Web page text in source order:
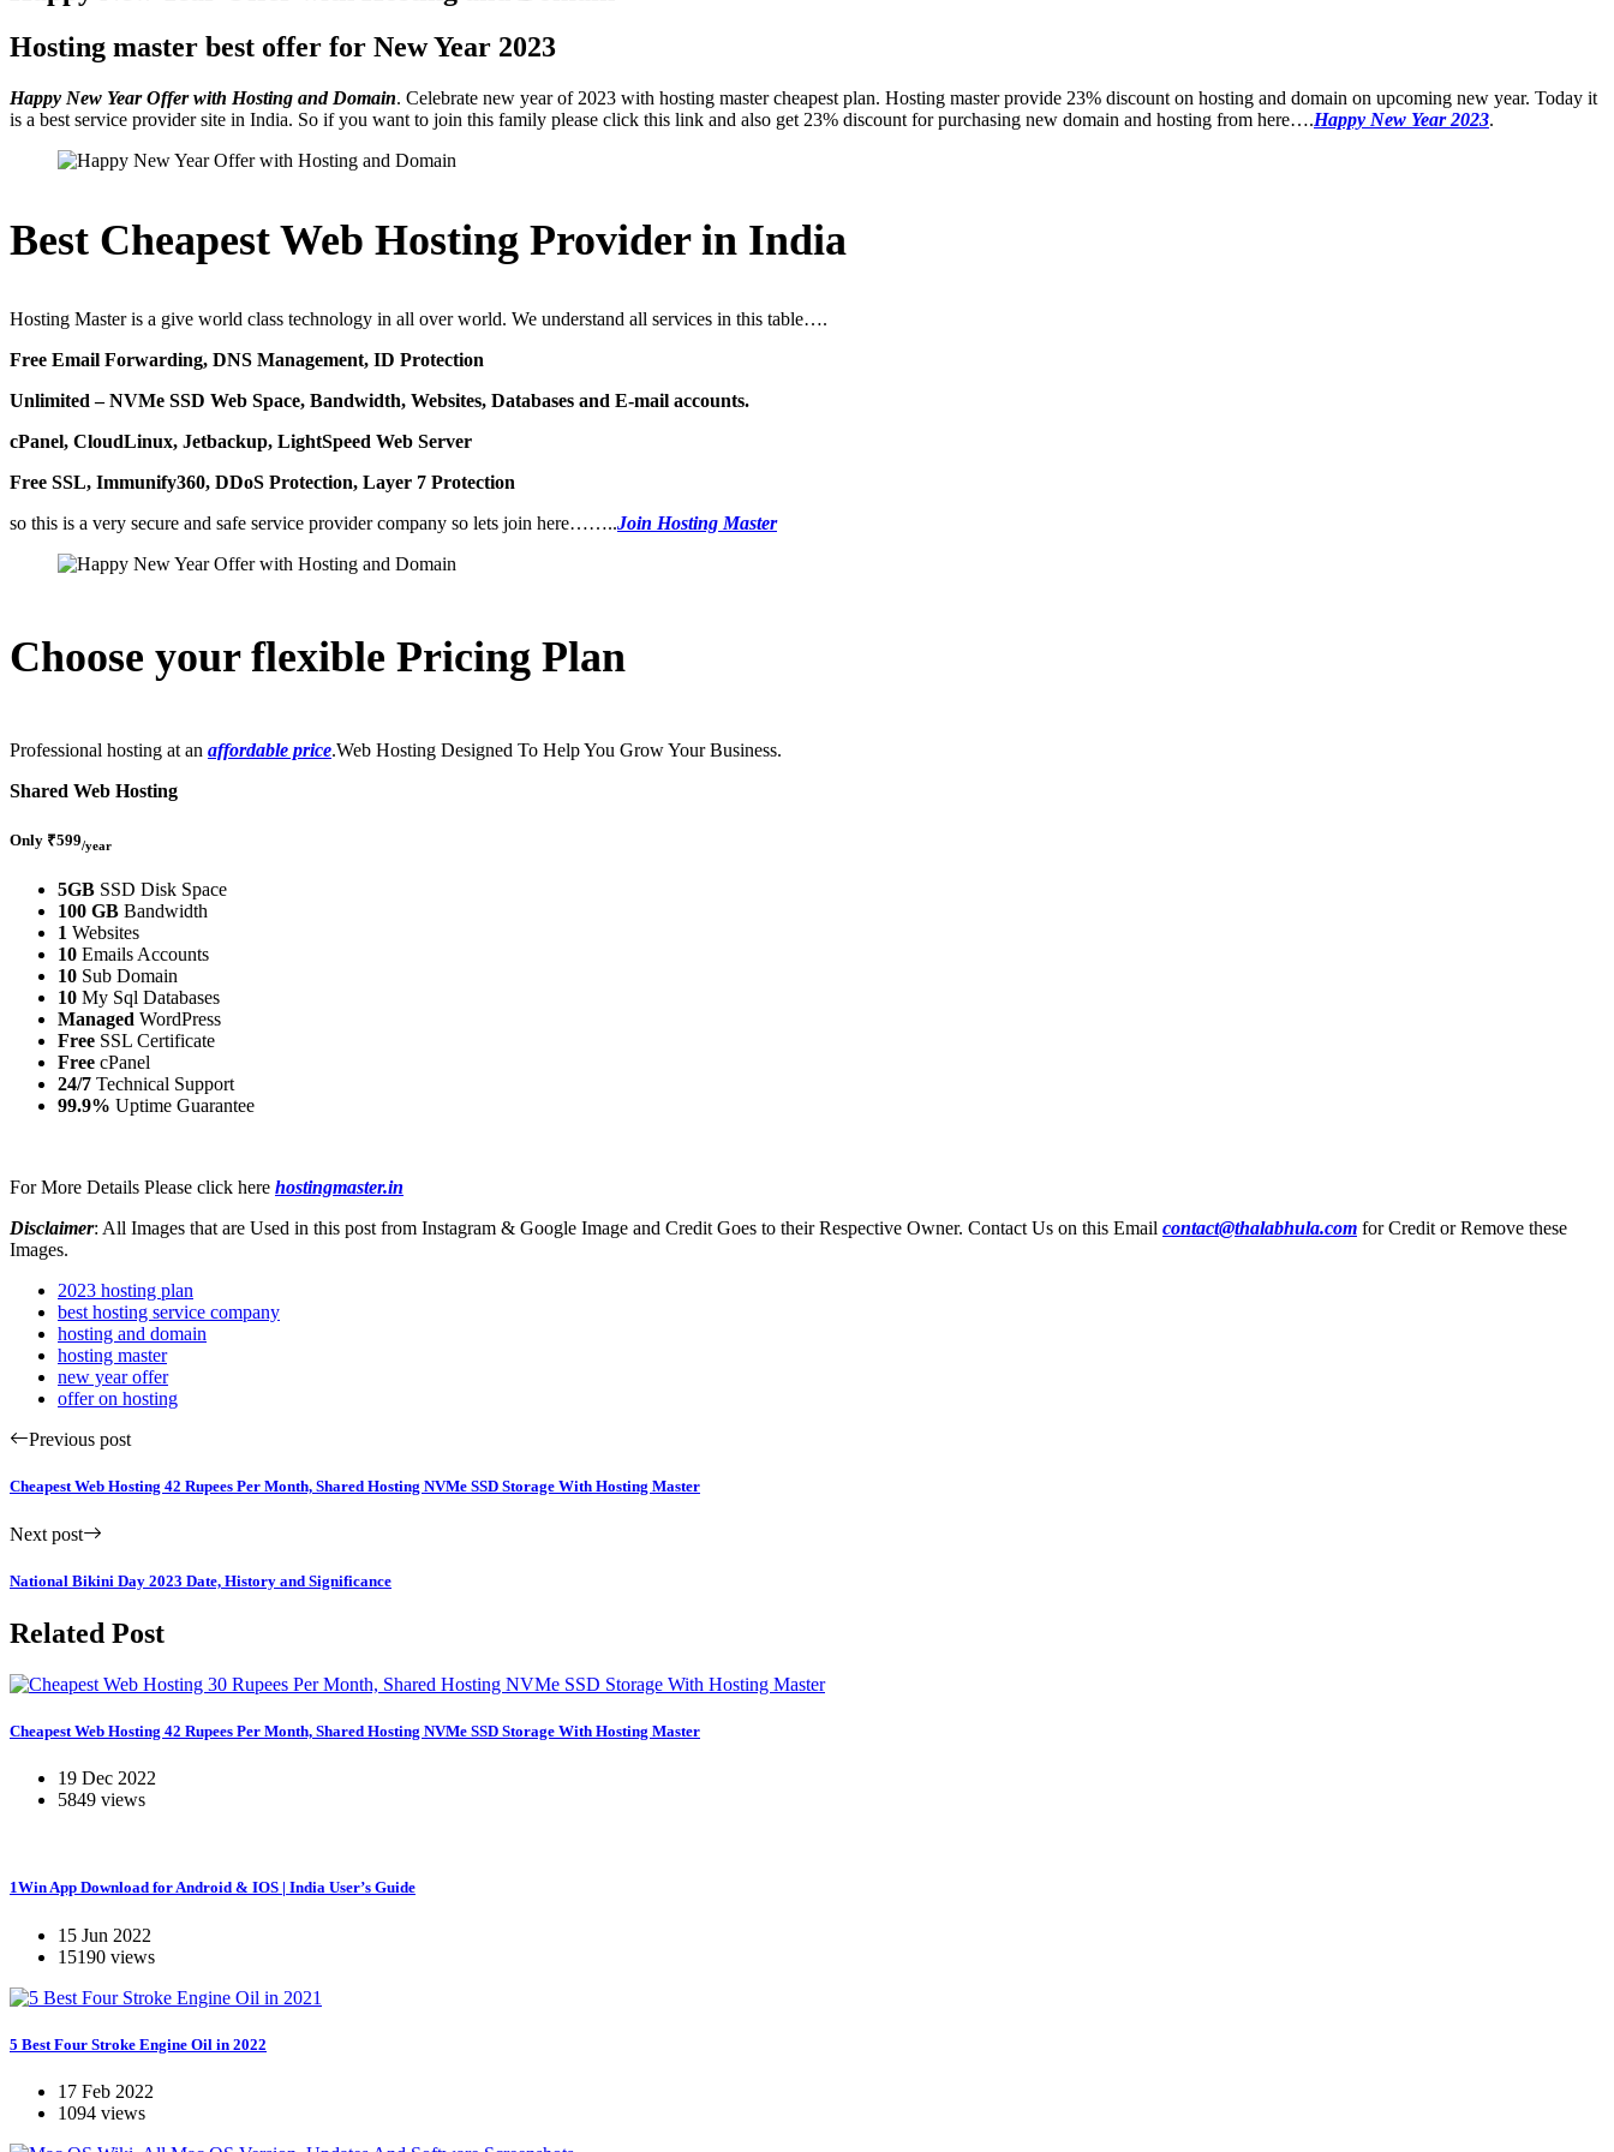
Hosting master best offer for New Year 2023
Happy New Year Offer with Hosting and Domain. Celebrate new year of 2023 with hosting master cheapest plan. Hosting master provide 23% discount on hosting and domain on upcoming new year. Today it
is a best service provider site in India. So if you want to join this family please click this link and also get 23% discount for purchasing new domain and hosting from here….Happy New Year 2023.
Best Cheapest Web Hosting Provider in India
Hosting Master is a give world class technology in all over world. We understand all services in this table….
Free Email Forwarding, DNS Management, ID Protection
Unlimited – NVMe SSD Web Space, Bandwidth, Websites, Databases and E-mail accounts.
cPanel, CloudLinux, Jetbackup, LightSpeed Web Server
Free SSL, Immunify360, DDoS Protection, Layer 7 Protection
so this is a very secure and safe service provider company so lets join here……..Join Hosting Master
Choose your flexible Pricing Plan
Professional hosting at an affordable price.Web Hosting Designed To Help You Grow Your Business.
Shared Web Hosting
Only ₹599/year
5GB SSD Disk Space
100 GB Bandwidth
1 Websites
10 Emails Accounts
10 Sub Domain
10 My Sql Databases
Managed WordPress
Free SSL Certificate
Free cPanel
24/7 Technical Support
99.9% Uptime Guarantee
For More Details Please click here hostingmaster.in
Disclaimer: All Images that are Used in this post from Instagram & Google Image and Credit Goes to their Respective Owner. Contact Us on this Email contact@thalabhula.com for Credit or Remove these
Images.
2023 hosting plan
best hosting service company
hosting and domain
hosting master
new year offer
offer on hosting
Previous post
Cheapest Web Hosting 42 Rupees Per Month, Shared Hosting NVMe SSD Storage With Hosting Master
Next post
National Bikini Day 2023 Date, History and Significance
Related Post
Cheapest Web Hosting 42 Rupees Per Month, Shared Hosting NVMe SSD Storage With Hosting Master
19 Dec 2022
5849 views
1Win App Download for Android & IOS | India User’s Guide
15 Jun 2022
15190 views
5 Best Four Stroke Engine Oil in 2022
17 Feb 2022
1094 views